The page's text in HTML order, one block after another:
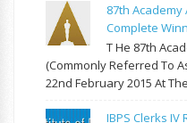
87th Academy
Complete
T He 87th
(commonly Referred To
22nd February 2015 At
IBPS Clerks IV